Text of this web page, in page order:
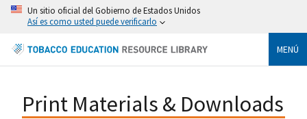
Un sitio oficial del Gobierno de Estados Unidos
Así es como usted puede verificarlo
MENÚ
Print Materials & Downloads